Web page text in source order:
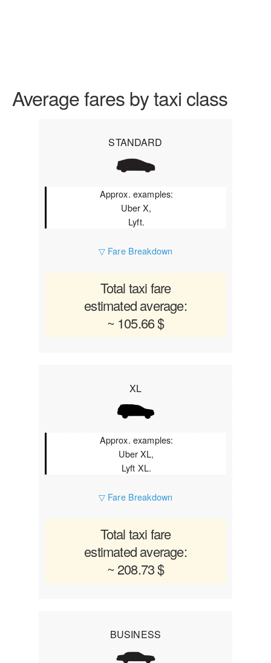
Average fares by taxi class
STANDARD
Approx. examples:
Uber X,
Lyft.
▽ Fare Breakdown
Total taxi fare
estimated average:
~ 105.66 $
XL
Approx. examples:
Uber XL,
Lyft XL.
▽ Fare Breakdown
Total taxi fare
estimated average:
~ 208.73 $
BUSINESS